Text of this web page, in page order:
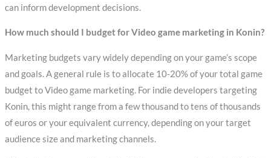
can inform development decisions.
How much should I budget for Video game marketing in Konin?
Marketing budgets vary widely depending on your game’s scope
and goals. A general rule is to allocate 10-20% of your total game
budget to Video game marketing. For indie developers targeting
Konin, this might range from a few thousand to tens of thousands
of euros or your equivalent currency, depending on your target
audience size and marketing channels.